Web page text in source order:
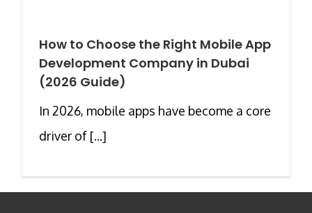
How to Choose the Right Mobile App
Development Company in Dubai
(2026 Guide)
In 2026, mobile apps have become a core
driver of [...]